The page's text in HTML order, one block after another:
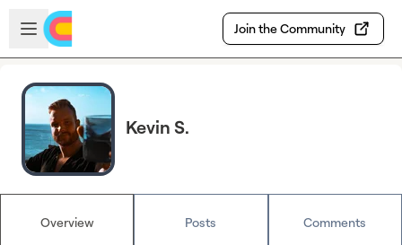
Skip to main content
Open sidebar
Join the Community
Kevin S.
Overview Posts Comments